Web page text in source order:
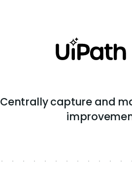
Centrally capture and